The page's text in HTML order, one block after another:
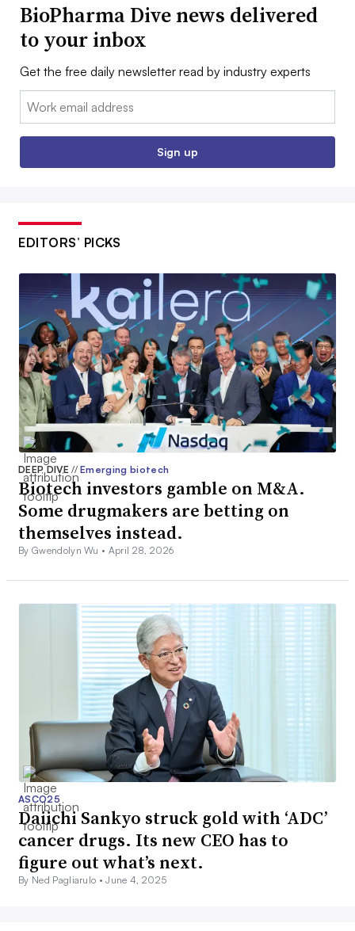
BioPharma Dive news delivered
to your inbox
Get the free daily newsletter read by industry experts
Email:
Sign up
EDITORS’ PICKS
DEEP DIVE// Emerging biotech
Biotech investors gamble on M&A.
Some drugmakers are betting on
themselves instead.
By Gwendolyn Wu • April 28, 2026
ASCO25
Daiichi Sankyo struck gold with ‘ADC’
cancer drugs. Its new CEO has to
figure out what’s next.
By Ned Pagliarulo •June 4, 2025